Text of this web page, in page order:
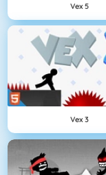
Vex 5
Vex 3